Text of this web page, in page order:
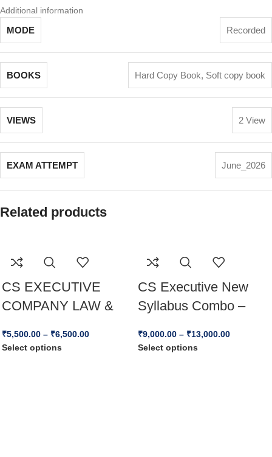
Additional information
MODE Recorded
BOOKS Hard Copy Book, Soft copy book
VIEWS 2 View
EXAM ATTEMPT June_2026
Related products
CS EXECUTIVE
COMPANY LAW &
SYLLABUS For Dec
₹5,500.00 – ₹6,500.00
Select options
CS Executive New
Syllabus Combo –
CAFM ) – Dec 25 &
₹9,000.00 – ₹13,000.00
Select options